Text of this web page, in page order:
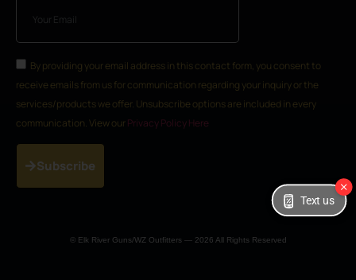
By providing your email address in this contact form, you consent to
receive emails from us for communication regarding your inquiry or the
services/products we offer. Unsubscribe options are included in every
communication. View our Privacy Policy Here
Subscribe
© Elk River Guns/WZ Outfitters — 2026 All Rights Reserved
Text us